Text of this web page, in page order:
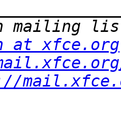
at xfce.org